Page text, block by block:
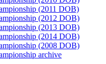
(2011 DOB)
(2012 DOB)
(2013 DOB)
(2014 DOB)
(2008 DOB)
archive